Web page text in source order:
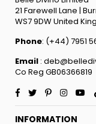
21 Farewell Lane |
WS7 9DW United
Phone: (+44) 7951
Email :
Co Reg GB06366819
Facebook
TwitterPinterest
INFORMATION